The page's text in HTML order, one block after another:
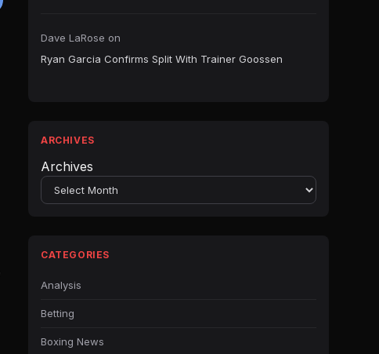
Dave LaRose on
Ryan Garcia Confirms Split With Trainer Goossen
ARCHIVES
Archives
CATEGORIES
Analysis
Betting
Boxing News